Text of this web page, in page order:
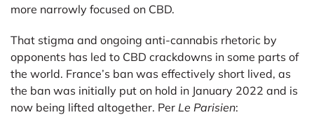
more narrowly focused on CBD.
That stigma and ongoing anti-cannabis rhetoric by
opponents has led to CBD crackdowns in some parts of
the world. France’s ban was effectively short lived, as
the ban was initially put on hold in January 2022 and is
now being lifted altogether. Per Le Parisien: